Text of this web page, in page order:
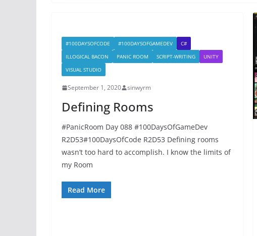
#100DAYSOFCODE #100DAYSOFGAMEDEV
C#
ILLOGICAL BACON
PANIC ROOM SCRIPT-WRITING
UNITY
VISUAL STUDIO
September 1, 2020 sinwyrm
Defining Rooms
#PanicRoom Day 088 #100DaysOfGameDev
R2D53#100DaysOfCode R2D53 Defining rooms
wasn’t too hard to accomplish. I know the limits of
my Room
Read More